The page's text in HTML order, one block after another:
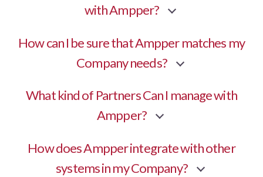
with Ampper?
How can I be sure that Ampper matches my
Company needs?
What kind of Partners Can I manage with
Ampper?
How does Ampper integrate with other
systems in my Company?